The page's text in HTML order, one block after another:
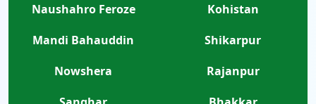
Naushahro Feroze
Kohistan
Mandi Bahauddin
Shikarpur
Nowshera
Rajanpur